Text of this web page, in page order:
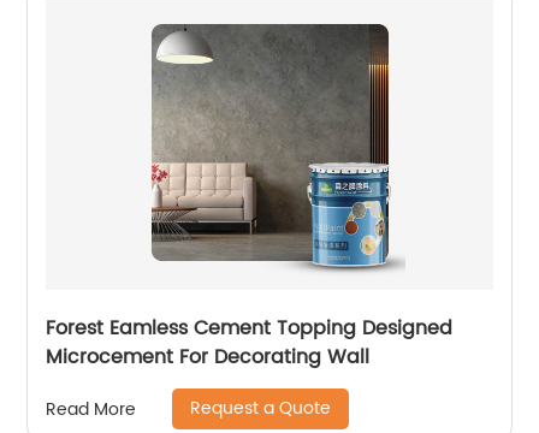
Forest Eamless Cement Topping Designed
Microcement For Decorating Wall
Read More Request a Quote